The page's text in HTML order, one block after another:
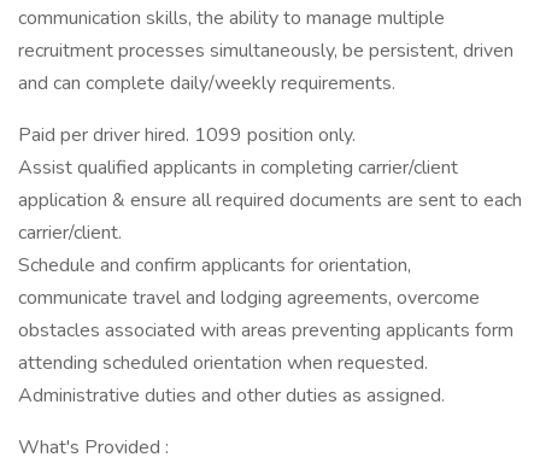
communication skills, the ability to manage multiple
recruitment processes simultaneously, be persistent, driven
and can complete daily/weekly requirements.
Paid per driver hired. 1099 position only.
Assist qualified applicants in completing carrier/client
application & ensure all required documents are sent to each
carrier/client.
Schedule and confirm applicants for orientation,
communicate travel and lodging agreements, overcome
obstacles associated with areas preventing applicants form
attending scheduled orientation when requested.
Administrative duties and other duties as assigned.
What's Provided :